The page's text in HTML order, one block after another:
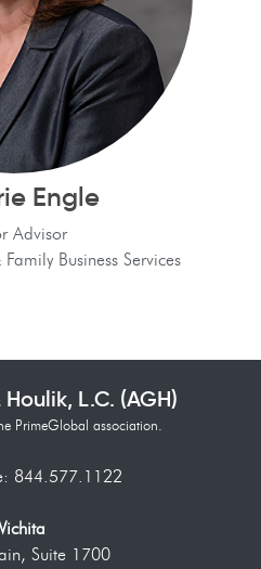
Engle
Advisor
Business Services
L.C. (AGH)
PrimeGlobal association.
844.577.1122
Suite 1700